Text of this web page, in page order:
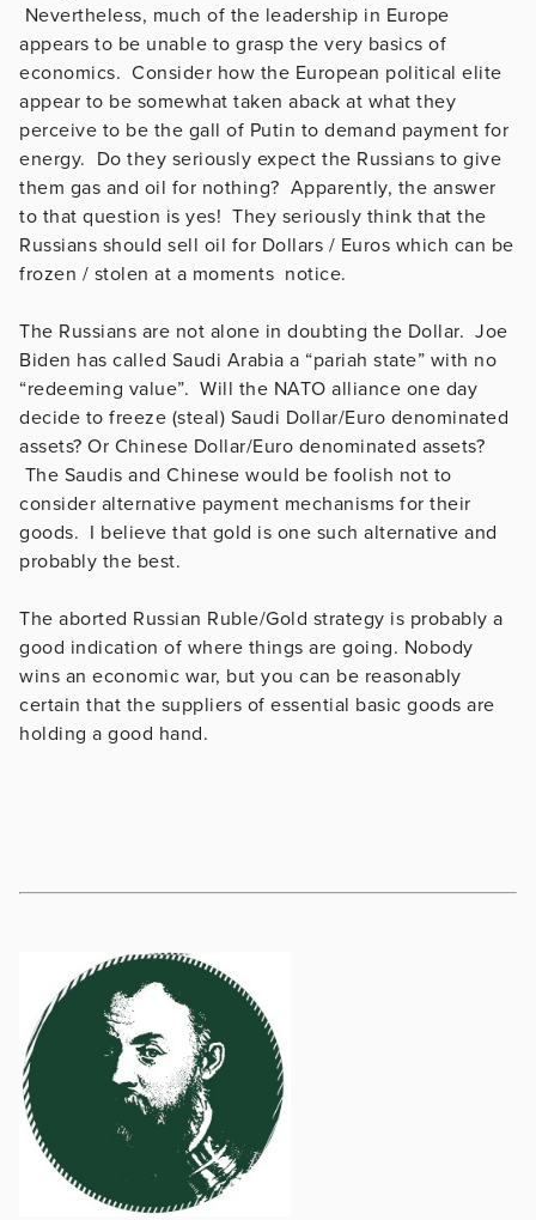
Nevertheless, much of the leadership in Europe
appears to be unable to grasp the very basics of
economics. Consider how the European political elite
appear to be somewhat taken aback at what they
perceive to be the gall of Putin to demand payment for
energy. Do they seriously expect the Russians to give
them gas and oil for nothing? Apparently, the answer
to that question is yes! They seriously think that the
Russians should sell oil for Dollars / Euros which can be
frozen / stolen at a moments notice.
The Russians are not alone in doubting the Dollar. Joe
Biden has called Saudi Arabia a “pariah state” with no
“redeeming value”. Will the NATO alliance one day
decide to freeze (steal) Saudi Dollar/Euro denominated
assets? Or Chinese Dollar/Euro denominated assets?
The Saudis and Chinese would be foolish not to
consider alternative payment mechanisms for their
goods. I believe that gold is one such alternative and
probably the best.
The aborted Russian Ruble/Gold strategy is probably a
good indication of where things are going. Nobody
wins an economic war, but you can be reasonably
certain that the suppliers of essential basic goods are
holding a good hand.